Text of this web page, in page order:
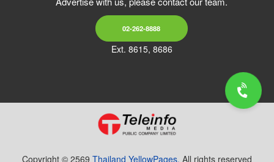
02-262-8888
Ext. 8615, 8686
Copyright © 2569 Thailand YellowPages. All rights reserved